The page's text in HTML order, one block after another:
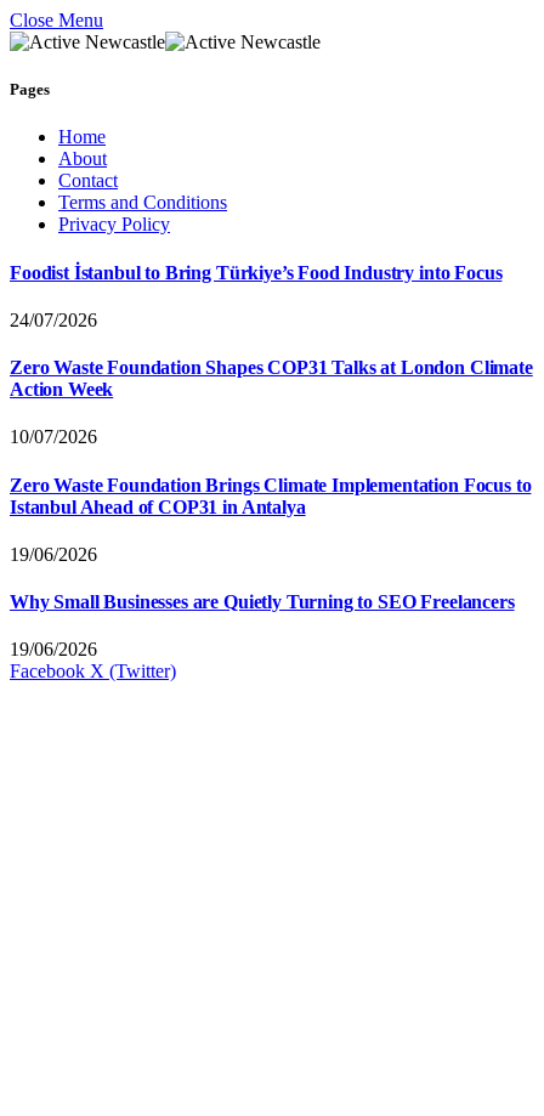
Close Menu
Pages
Home
About
Contact
Terms and Conditions
Privacy Policy
Foodist İstanbul to Bring Türkiye’s Food Industry into Focus
24/07/2026
Zero Waste Foundation Shapes COP31 Talks at London Climate
Action Week
10/07/2026
Zero Waste Foundation Brings Climate Implementation Focus to
Istanbul Ahead of COP31 in Antalya
19/06/2026
Why Small Businesses are Quietly Turning to SEO Freelancers
19/06/2026
Facebook X (Twitter)